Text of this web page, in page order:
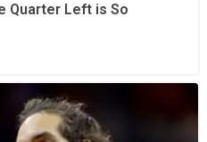
Quarter Left is So